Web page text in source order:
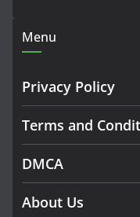
Menu
Privacy Policy
Terms and
DMCA
About Us